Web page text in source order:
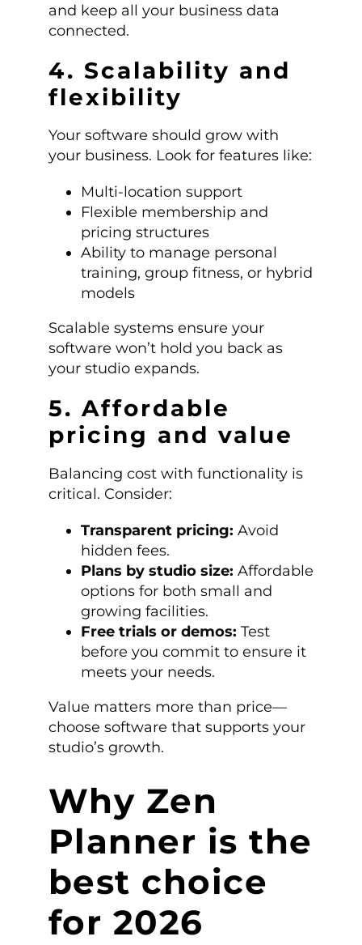
and keep all your business data
connected.
4. Scalability and
flexibility
Your software should grow with
your business. Look for features like:
Multi-location support
Flexible membership and
pricing structures
Ability to manage personal
training, group fitness, or hybrid
models
Scalable systems ensure your
software won’t hold you back as
your studio expands.
5. Affordable
pricing and value
Balancing cost with functionality is
critical. Consider:
Transparent pricing: Avoid
hidden fees.
Plans by studio size: Affordable
options for both small and
growing facilities.
Free trials or demos: Test
before you commit to ensure it
meets your needs.
Value matters more than price—
choose software that supports your
studio’s growth.
Why Zen
Planner is the
best choice
for 2026